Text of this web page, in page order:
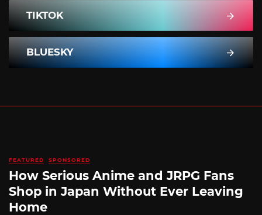
TIKTOK
BLUESKY
FEATURED SPONSORED
How Serious Anime and JRPG Fans
Shop in Japan Without Ever Leaving
Home